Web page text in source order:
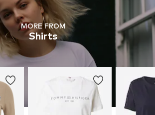
MORE FROM
Shirts